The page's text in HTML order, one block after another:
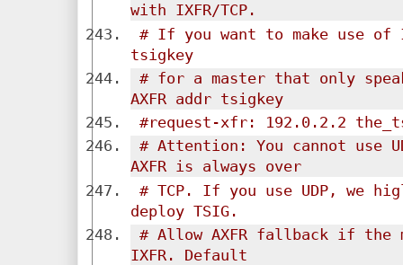
with IXFR/TCP.
# If you want to make use of
tsigkey
# for a master that only
AXFR addr tsigkey
#request-xfr: 192.0.2.2
# Attention: You cannot use
AXFR is always over
# TCP. If you use UDP, we
deploy TSIG.
# Allow AXFR fallback if the
IXFR. Default